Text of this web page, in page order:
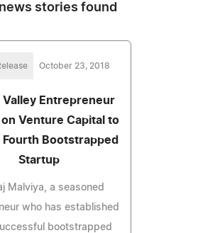
stories found
October 23, 2018
Valley Entrepreneur
on Venture Capital to
Fourth Bootstrapped
Startup
Malviya, a seasoned
who has established
bootstrapped